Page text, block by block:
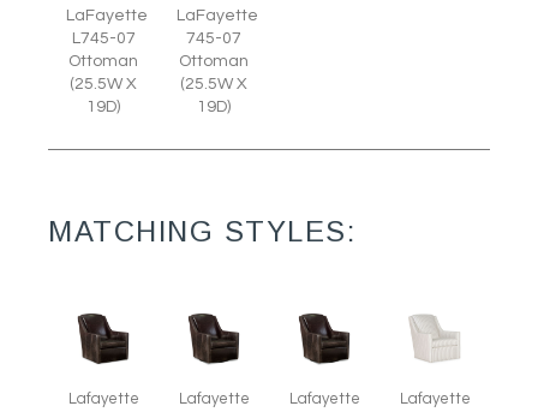
LaFayette
L745-07
Ottoman
(25.5W X
19D)
LaFayette
745-07
Ottoman
(25.5W X
19D)
MATCHING STYLES:
Lafayette
Lafayette
Lafayette
Lafayette